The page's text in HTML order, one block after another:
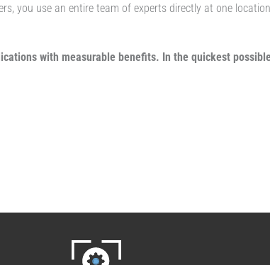
you use an entire team of experts directly at one
with measurable benefits. In the quickest